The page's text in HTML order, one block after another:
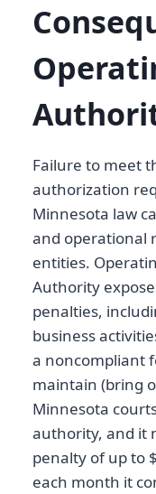
Failure to meet
authorization
Minnesota law
and operational
entities.
Authority
penalties,
business
a noncompliant
maintain (bring
Minnesota
authority, and it
penalty of up to
each month it